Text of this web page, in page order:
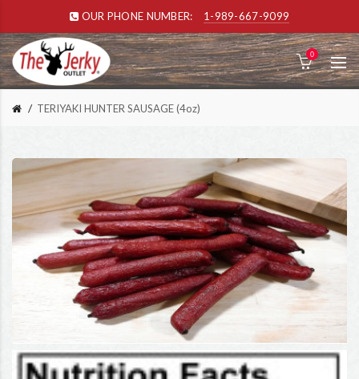
OUR PHONE NUMBER: 1-989-667-9099
0
TERIYAKI HUNTER SAUSAGE (4oz)